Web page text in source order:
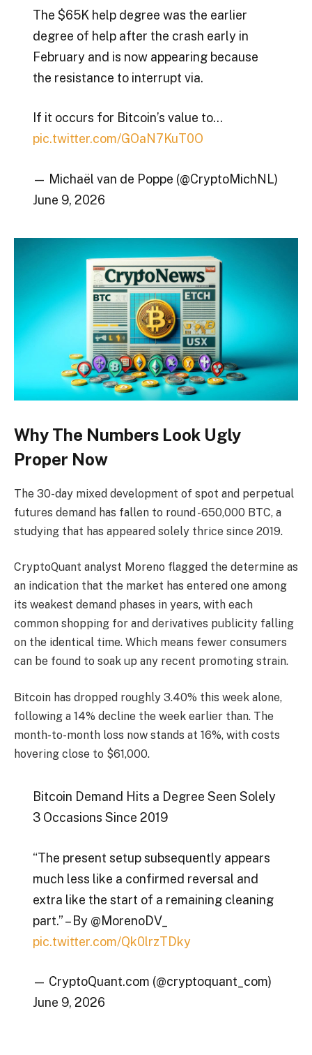
The $65K help degree was the earlier
degree of help after the crash early in
February and is now appearing because
the resistance to interrupt via.
If it occurs for Bitcoin’s value to…
pic.twitter.com/GOaN7KuT0O
— Michaël van de Poppe (@CryptoMichNL)
June 9, 2026
Why The Numbers Look Ugly
Proper Now
The 30-day mixed development of spot and perpetual
futures demand has fallen to round -650,000 BTC, a
studying that has appeared solely thrice since 2019.
CryptoQuant analyst Moreno flagged the determine as
an indication that the market has entered one among
its weakest demand phases in years, with each
common shopping for and derivatives publicity falling
on the identical time. Which means fewer consumers
can be found to soak up any recent promoting strain.
Bitcoin has dropped roughly 3.40% this week alone,
following a 14% decline the week earlier than. The
month-to-month loss now stands at 16%, with costs
hovering close to $61,000.
Bitcoin Demand Hits a Degree Seen Solely
3 Occasions Since 2019
“The present setup subsequently appears
much less like a confirmed reversal and
extra like the start of a remaining cleaning
part.” – By @MorenoDV_
pic.twitter.com/Qk0lrzTDky
— CryptoQuant.com (@cryptoquant_com)
June 9, 2026